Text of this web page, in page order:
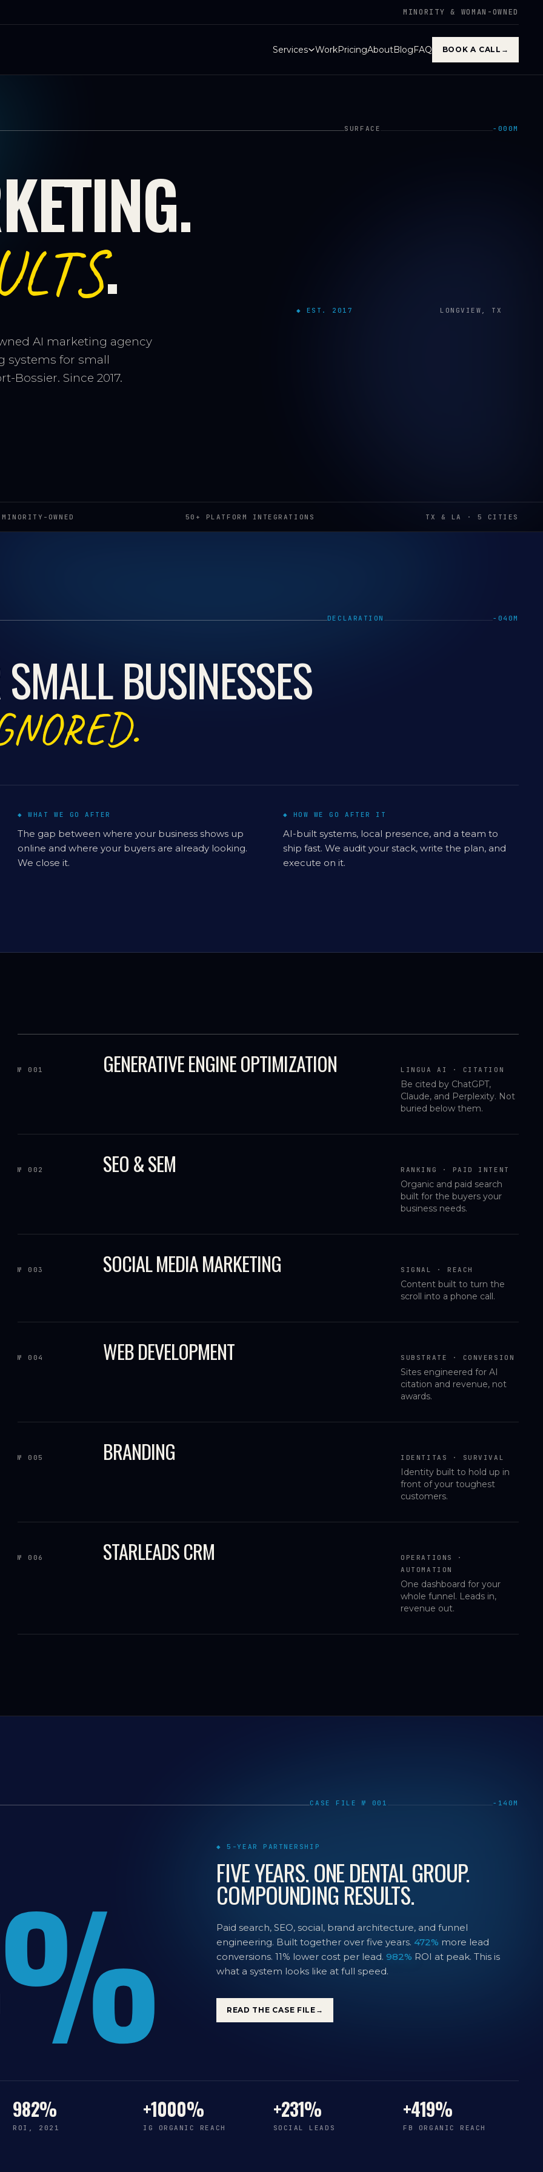
MINORITY & WOMAN-OWNED
Services WorkPricingAboutBlogFAQ BOOK A CALL →
SURFACE −000M
.
AI marketing agency
systems for small
Bossier. Since 2017.
◆ EST. 2017 LONGVIEW, TX
OWNED 50+ PLATFORM INTEGRATIONS TX & LA · 5 CITIES
DECLARATION −040M
BUSINESSES
◆ WHAT WE GO AFTER
The gap between where your business shows up
online and where your buyers are already looking.
We close it.
◆ HOW WE GO AFTER IT
AI-built systems, local presence, and a team to
ship fast. We audit your stack, write the plan, and
execute on it.
№ 001 GENERATIVE ENGINE OPTIMIZATION LINGUA AI · CITATION
Be cited by ChatGPT,
Claude, and Perplexity. Not
buried below them.
№ 002 SEO & SEM RANKING · PAID INTENT
Organic and paid search
built for the buyers your
business needs.
№ 003 SOCIAL MEDIA MARKETING SIGNAL · REACH
Content built to turn the
scroll into a phone call.
№ 004 WEB DEVELOPMENT SUBSTRATE · CONVERSION
Sites engineered for AI
citation and revenue, not
awards.
№ 005 BRANDING IDENTITAS · SURVIVAL
Identity built to hold up in
front of your toughest
customers.
№ 006 STARLEADS CRM
OPERATIONS ·
AUTOMATION
One dashboard for your
whole funnel. Leads in,
revenue out.
CASE FILE № 001 −140M
◆ 5-YEAR PARTNERSHIP
FIVE YEARS. ONE DENTAL GROUP.
COMPOUNDING RESULTS.
Paid search, SEO, social, brand architecture, and funnel
engineering. Built together over five years.472% more lead
conversions. 11% lower cost per lead.982% ROI at peak. This is
what a system looks like at full speed.
READ THE CASE FILE →
982%
ROI, 2021
+1000%
IG ORGANIC REACH
+231%
SOCIAL LEADS
+419%
FB ORGANIC REACH